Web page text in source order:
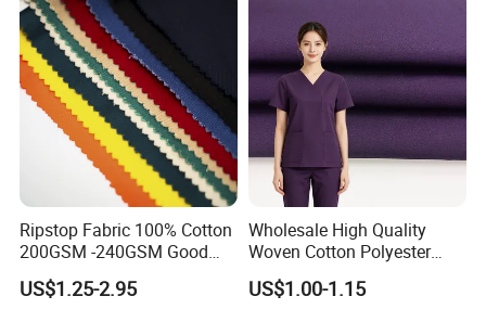
Ripstop Fabric 100% Cotton
200GSM -240GSM Good
Quanlity Fabric by Factory
Made
US$1.25-2.95
Wholesale High Quality
Woven Cotton Polyester
Stock 32*32 150GSM for
Unisex Doctor Nurse
US$1.00-1.15